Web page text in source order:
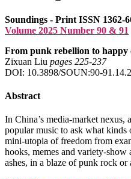
Soundings - Print ISSN 1362-
Volume 2025 Number 90 & 91
From punk rebellion to happy
Zixuan Liu pages 225‑237
DOI: 10.3898/SOUN:90-
Abstract
In China’s media-market nexus,
popular music to ask what kinds
mini-utopia of freedom from
hooks, memes and variety-show
ashes, in a blaze of punk rock